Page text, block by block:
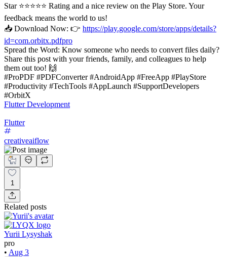
Star ⭐⭐⭐⭐⭐ Rating and a nice review on the Play Store. Your
feedback means the world to us!
📥 Download Now: 👉 https://play.google.com/store/apps/details?
id=com.orbitx.pdfpro
Spread the Word: Know someone who needs to convert files daily?
Share this post with your friends, family, and colleagues to help
them out too! 🙌
#ProPDF #PDFConverter #AndroidApp #FreeApp #PlayStore
#Productivity #TechTools #AppLaunch #SupportDevelopers
#OrbitX
Flutter Development
Flutter
creativeaiflow
1
Related posts
Yurii Lysyshak
pro
• Aug 3